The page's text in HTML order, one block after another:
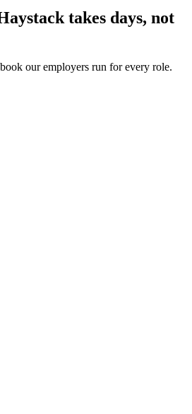
takes days, not
our employers run for every role.